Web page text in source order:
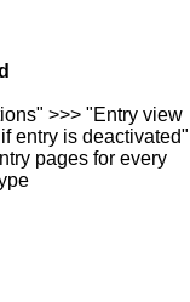
>>> "Entry view
entry is deactivated"
pages for every